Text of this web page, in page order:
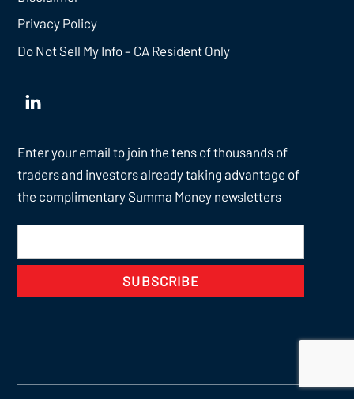
Privacy Policy
Do Not Sell My Info – CA Resident Only
Enter your email to join the tens of thousands of
traders and investors already taking advantage of
the complimentary Summa Money newsletters
SUBSCRIBE